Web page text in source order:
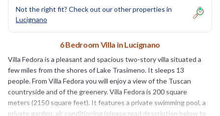
Not the right fit? Check out our other properties in
Lucignano
6 Bedroom Villa in Lucignano
Villa Fedora is a pleasant and spacious two-story villa situated a
few miles from the shores of Lake Trasimeno. It sleeps 13
people. From Villa Fedora you will enjoy a view of the Tuscan
countryside and of the greenery. Villa Fedora is 200 square
meters (2150 square feet). It features a private swimming pool, a
private garden, air conditioning (please read description below to